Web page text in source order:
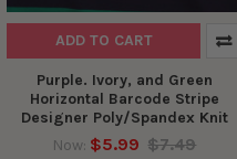
ADD TO CART
Purple. Ivory, and Green
Horizontal Barcode Stripe
Designer Poly/Spandex Knit
Now: $5.99 $7.49